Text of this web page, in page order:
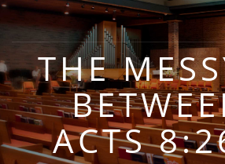
THE
ACTS